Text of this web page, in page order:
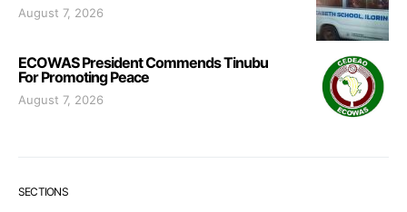
August 7, 2026
ECOWAS President Commends Tinubu
For Promoting Peace
August 7, 2026
SECTIONS